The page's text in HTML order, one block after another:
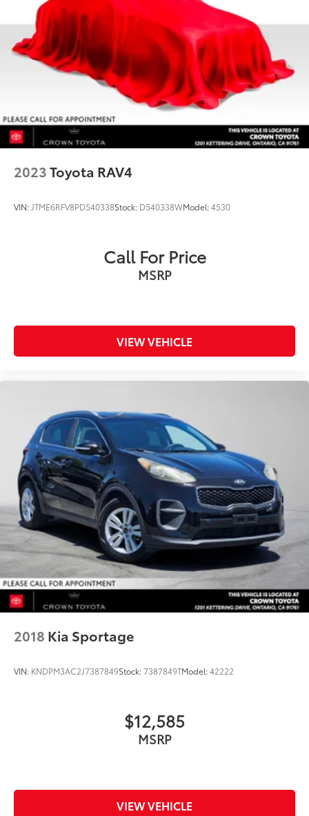
2023Toyota RAV4
VIN: JTME6RFV8PD540338Stock: D540338WModel:4530
Call For Price
MSRP
VIEW VEHICLE
2018 Kia Sportage
VIN: KNDPM3AC2J7387849Stock:7387849TModel:42222
$12,585
MSRP
VIEW VEHICLE